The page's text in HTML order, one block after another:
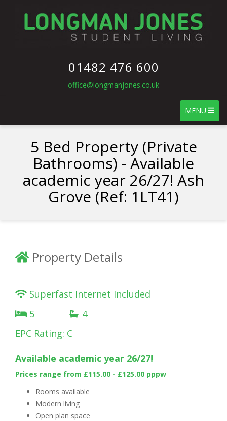
01482 476 600
office@longmanjones.co.uk
MENU
5 Bed Property (Private
Bathrooms) - Available
academic year 26/27! Ash
Grove (Ref: 1LT41)
Property Details
Superfast Internet Included
5
4
EPC Rating: C
Available academic year 26/27!
Prices range from £115.00 - £125.00 pppw
Rooms available
Modern living
Open plan space